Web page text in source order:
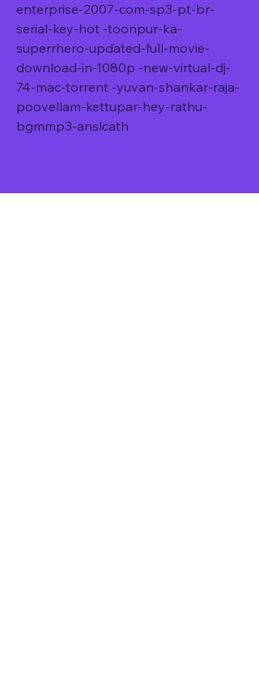
enterprise-2007-com-sp3-pt-br-
serial-key-hot -toonpur-ka-
superrhero-updated-full-movie-
download-in-1080p -new-virtual-dj-
74-mac-torrent -yuvan-shankar-raja-
poovellam-kettupar-hey-rathu-
bgmmp3-anslcath